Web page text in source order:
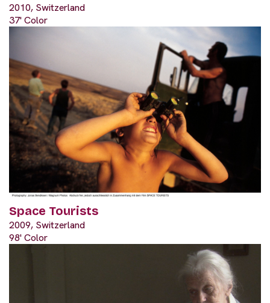
2010, Switzerland
37' Color
Space Tourists
2009, Switzerland
98' Color